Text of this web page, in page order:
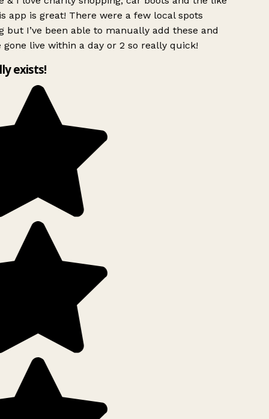
app is great! There were a few local spots
but I’ve been able to manually add these and
gone live within a day or 2 so really quick!
exists!